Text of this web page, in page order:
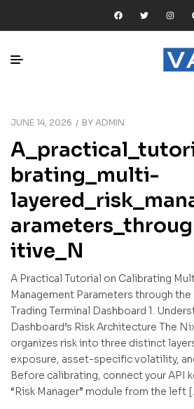
JUNE 14, 2026 BY ADMIN
brating_multi-
itive_N
A Practical Tutorial on Calibrating
Management Parameters through
Trading Terminal Dashboard 1.
Dashboard’s Risk Architecture The
organizes risk into three distinct
exposure, asset-specific volatility,
Before calibrating, connect your API
“Risk Manager” module from the left